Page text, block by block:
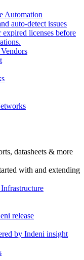
Automation
auto-detect issues
licenses before
datasheets & more
with and extending
release
by Indeni insight